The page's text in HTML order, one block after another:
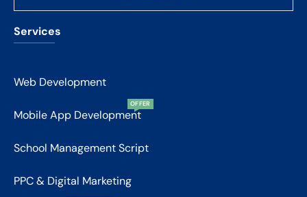
Services
Web Development
Mobile App Development
OFFER
School Management Script
PPC & Digital Marketing